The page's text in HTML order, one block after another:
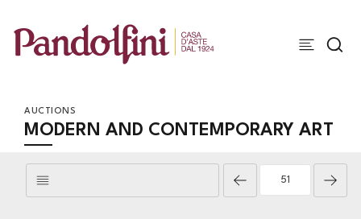
AUCTIONS
MODERN AND CONTEMPORARY ART